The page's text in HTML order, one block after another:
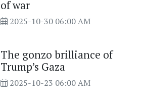
of war
2025-10-30 06:00 AM
The gonzo brilliance of
Trump’s Gaza
2025-10-23 06:00 AM